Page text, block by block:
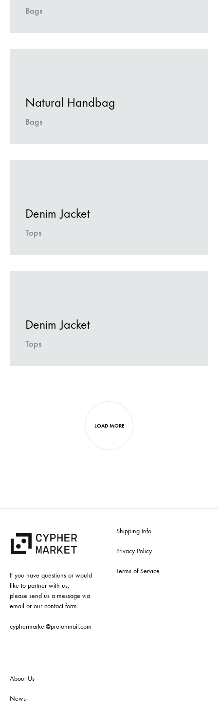
Bags
Natural Handbag
Bags
Denim Jacket
Tops
Denim Jacket
Tops
LOAD MORE
If you have questions or would
like to partner with us,
please send us a message via
email or our contact form.
cyphermarket@protonmail.com
Shipping Info
Privacy Policy
Terms of Service
About Us
News